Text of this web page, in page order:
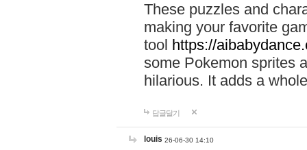
These puzzles and
making your favorite
tool https://
some Pokemon sprites
hilarious. It adds a
답글달기
louis 26-06-30 14:10